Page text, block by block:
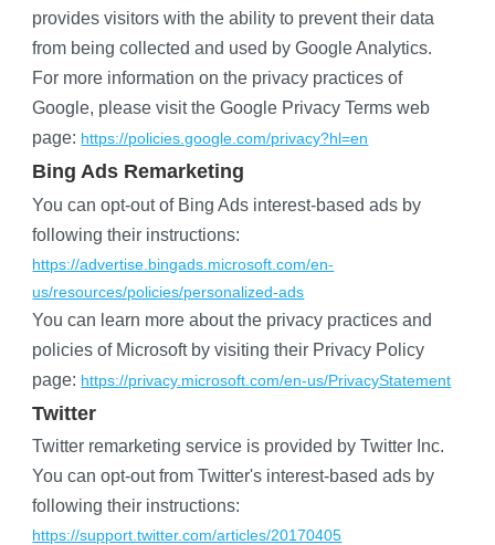
provides visitors with the ability to prevent their data
from being collected and used by Google Analytics.
For more information on the privacy practices of
Google, please visit the Google Privacy Terms web
page: https://policies.google.com/privacy?hl=en
Bing Ads Remarketing
You can opt-out of Bing Ads interest-based ads by
following their instructions:
https://advertise.bingads.microsoft.com/en-
us/resources/policies/personalized-ads
You can learn more about the privacy practices and
policies of Microsoft by visiting their Privacy Policy
page: https://privacy.microsoft.com/en-us/PrivacyStatement
Twitter
Twitter remarketing service is provided by Twitter Inc.
You can opt-out from Twitter's interest-based ads by
following their instructions:
https://support.twitter.com/articles/20170405